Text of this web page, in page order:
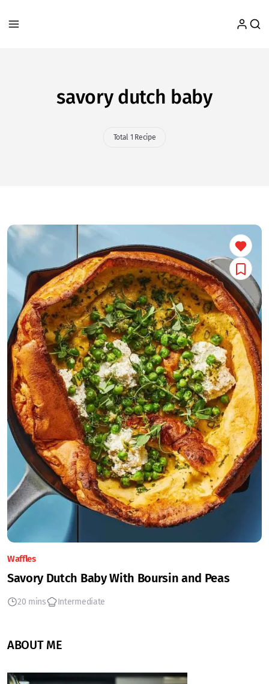
savory dutch baby
Total 1 Recipe
Waffles
Savory Dutch Baby With Boursin and Peas
20 mins Intermediate
ABOUT ME